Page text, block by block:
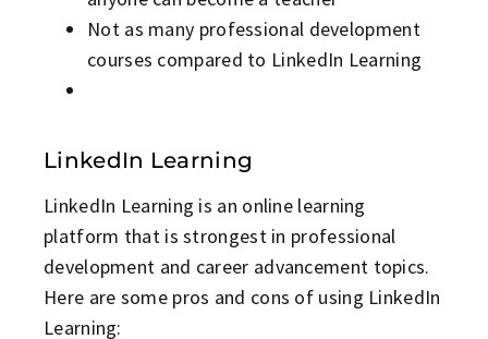
Not as many professional development
courses compared to LinkedIn Learning
LinkedIn Learning
LinkedIn Learning is an online learning
platform that is strongest in professional
development and career advancement topics.
Here are some pros and cons of using LinkedIn
Learning: